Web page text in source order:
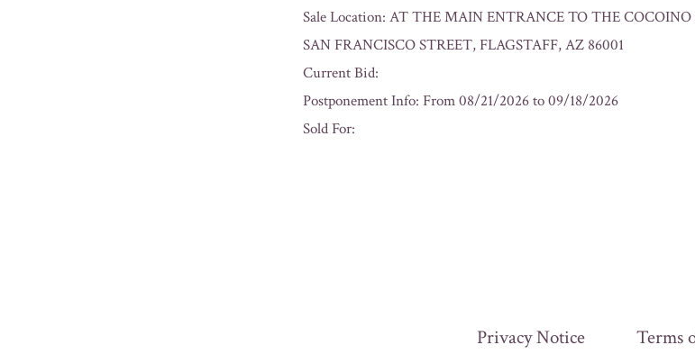
Sale Location: AT THE MAIN ENTRANCE TO THE
SAN FRANCISCO STREET, FLAGSTAFF, AZ 86001
Current Bid:
Postponement Info: From 08/21/2026 to 09/18/2026
Sold For:
Privacy Notice Terms